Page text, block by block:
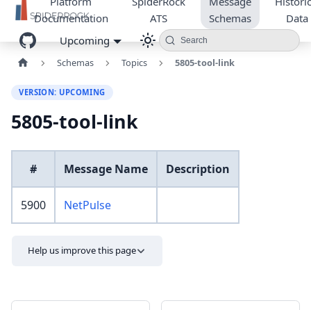
Documentation
ATS
Schemas
Data
Upcoming
Search
Schemas Topics 5805-tool-link
VERSION: UPCOMING
5805-tool-link
# Message Name Description
5900 NetPulse
Help us improve this page